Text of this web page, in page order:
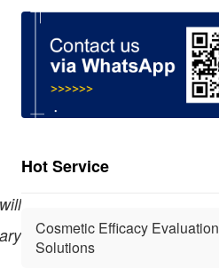
Hot Service
Cosmetic Efficacy Evaluation
Solutions